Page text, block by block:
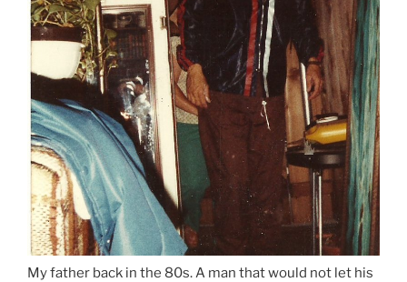
My father back in the 80s. A man that would not let his